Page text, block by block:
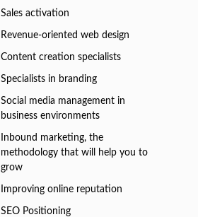
Sales activation
Revenue-oriented web design
Content creation specialists
Specialists in branding
Social media management in
business environments
Inbound marketing, the
methodology that will help you to
grow
Improving online reputation
SEO Positioning